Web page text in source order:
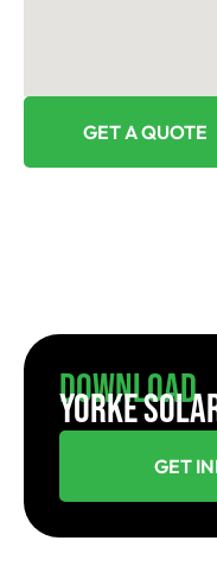
GET A QUOTE
Download
YORKE
GET